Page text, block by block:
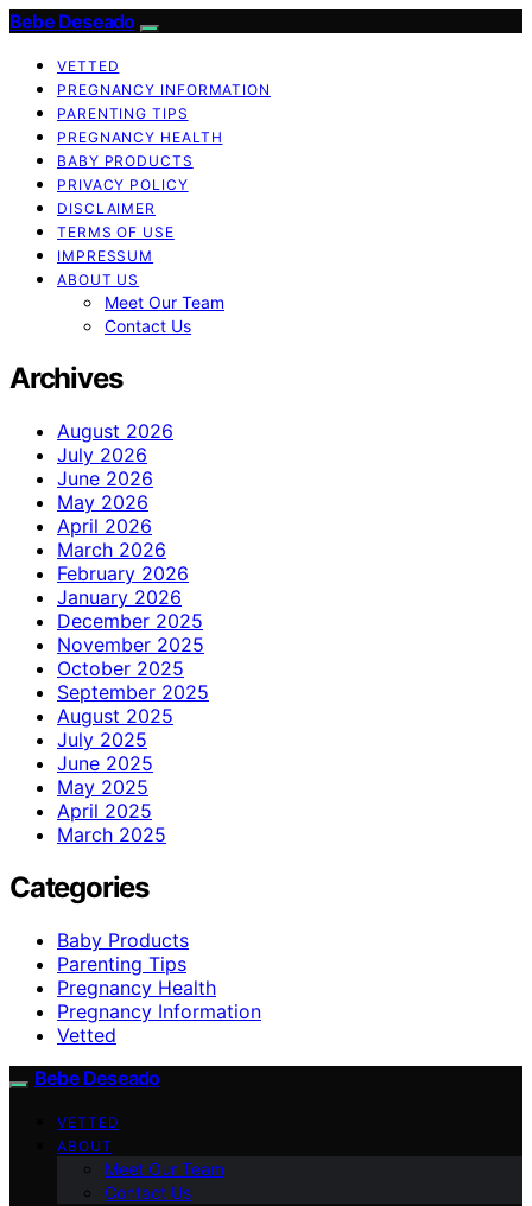
Bebe Deseado
VETTED
PREGNANCY INFORMATION
PARENTING TIPS
PREGNANCY HEALTH
BABY PRODUCTS
PRIVACY POLICY
DISCLAIMER
TERMS OF USE
IMPRESSUM
ABOUT US
Meet Our Team
Contact Us
Archives
August 2026
July 2026
June 2026
May 2026
April 2026
March 2026
February 2026
January 2026
December 2025
November 2025
October 2025
September 2025
August 2025
July 2025
June 2025
May 2025
April 2025
March 2025
Categories
Baby Products
Parenting Tips
Pregnancy Health
Pregnancy Information
Vetted
Bebe Deseado
VETTED
ABOUT
Meet Our Team
Contact Us